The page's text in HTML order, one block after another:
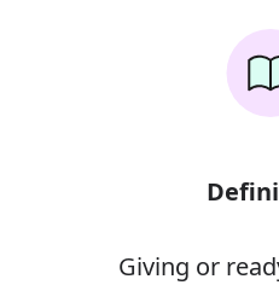
Giving or